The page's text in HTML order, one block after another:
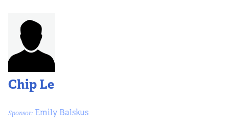
Chip Le
Sponsor: Emily Balskus